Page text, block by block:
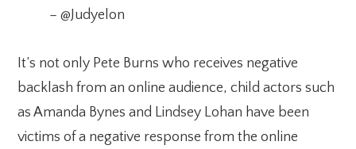
– @Judyelon
It’s not only Pete Burns who receives negative
backlash from an online audience, child actors such
as Amanda Bynes and Lindsey Lohan have been
victims of a negative response from the online